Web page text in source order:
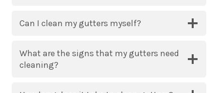
Can I clean my gutters myself?
What are the signs that my gutters need
cleaning?